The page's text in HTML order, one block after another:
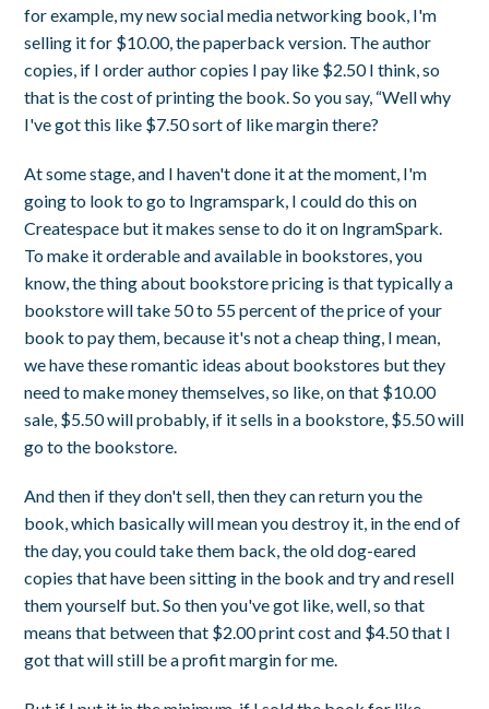
for example, my new social media networking book, I'm
selling it for $10.00, the paperback version. The author
copies, if I order author copies I pay like $2.50 I think, so
that is the cost of printing the book. So you say, “Well why
I've got this like $7.50 sort of like margin there?
At some stage, and I haven't done it at the moment, I'm
going to look to go to Ingramspark, I could do this on
Createspace but it makes sense to do it on IngramSpark.
To make it orderable and available in bookstores, you
know, the thing about bookstore pricing is that typically a
bookstore will take 50 to 55 percent of the price of your
book to pay them, because it's not a cheap thing, I mean,
we have these romantic ideas about bookstores but they
need to make money themselves, so like, on that $10.00
sale, $5.50 will probably, if it sells in a bookstore, $5.50 will
go to the bookstore.
And then if they don't sell, then they can return you the
book, which basically will mean you destroy it, in the end of
the day, you could take them back, the old dog-eared
copies that have been sitting in the book and try and resell
them yourself but. So then you've got like, well, so that
means that between that $2.00 print cost and $4.50 that I
got that will still be a profit margin for me.